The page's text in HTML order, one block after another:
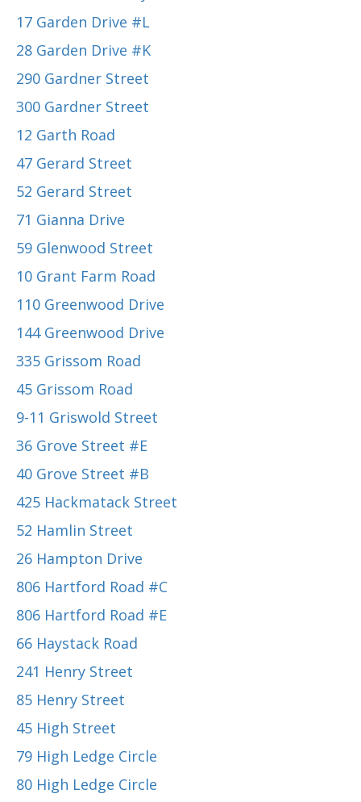
17 Garden Drive #L
28 Garden Drive #K
290 Gardner Street
300 Gardner Street
12 Garth Road
47 Gerard Street
52 Gerard Street
71 Gianna Drive
59 Glenwood Street
10 Grant Farm Road
110 Greenwood Drive
144 Greenwood Drive
335 Grissom Road
45 Grissom Road
9-11 Griswold Street
36 Grove Street #E
40 Grove Street #B
425 Hackmatack Street
52 Hamlin Street
26 Hampton Drive
806 Hartford Road #C
806 Hartford Road #E
66 Haystack Road
241 Henry Street
85 Henry Street
45 High Street
79 High Ledge Circle
80 High Ledge Circle